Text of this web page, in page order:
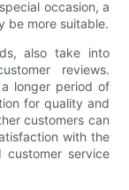
occasion, a
be more suitable.
also take into
reviews.
longer period of
for quality and
customers can
with the
service